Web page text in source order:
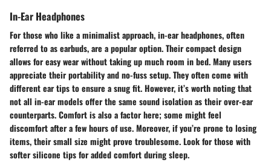
In-Ear Headphones
For those who like a minimalist approach, in-ear headphones, often
referred to as earbuds, are a popular option. Their compact design
allows for easy wear without taking up much room in bed. Many users
appreciate their portability and no-fuss setup. They often come with
different ear tips to ensure a snug fit. However, it’s worth noting that
not all in-ear models offer the same sound isolation as their over-ear
counterparts. Comfort is also a factor here; some might feel
discomfort after a few hours of use. Moreover, if you’re prone to losing
items, their small size might prove troublesome. Look for those with
softer silicone tips for added comfort during sleep.